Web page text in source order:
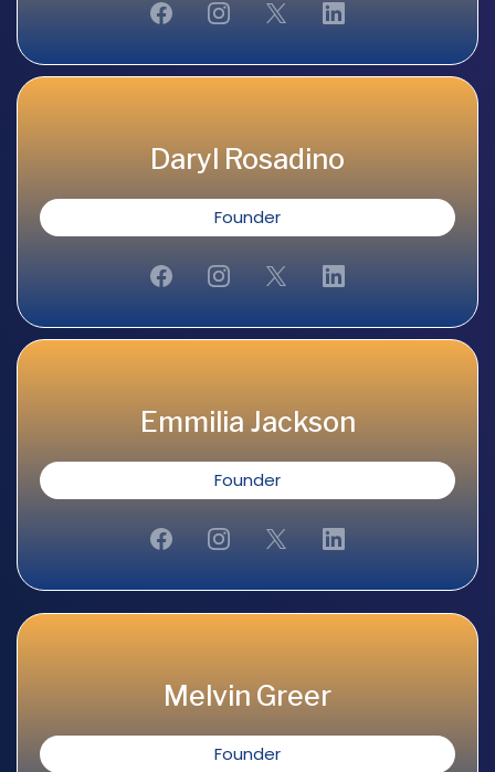
Daryl Rosadino
Founder
Emmilia Jackson
Founder
Melvin Greer
Founder